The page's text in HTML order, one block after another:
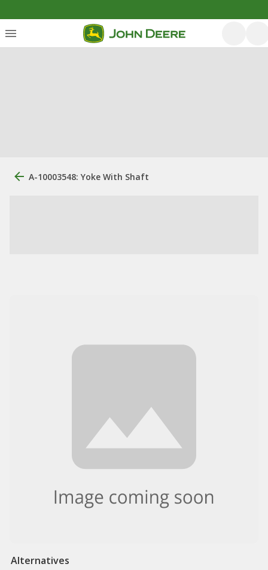
A-10003548: Yoke With Shaft
Alternatives